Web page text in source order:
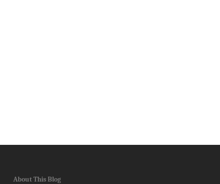
About This Blog